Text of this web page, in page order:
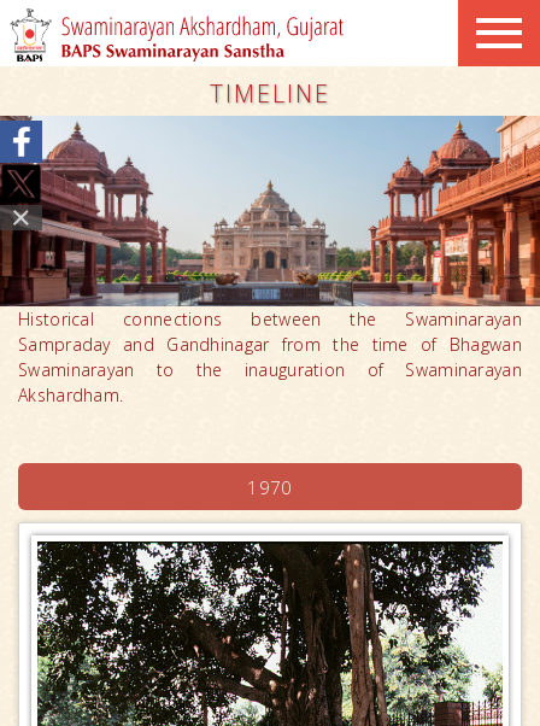
TIMELINE
Historical connections between the Swaminarayan
Sampraday and Gandhinagar from the time of Bhagwan
Swaminarayan to the inauguration of Swaminarayan
Akshardham.
1970